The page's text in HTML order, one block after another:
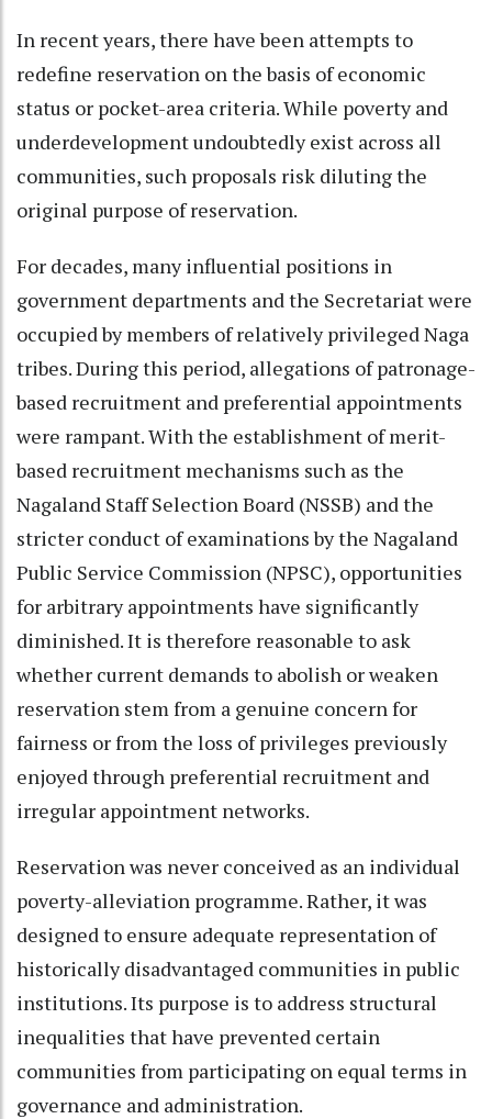
In recent years, there have been attempts to
redefine reservation on the basis of economic
status or pocket-area criteria. While poverty and
underdevelopment undoubtedly exist across all
communities, such proposals risk diluting the
original purpose of reservation.
For decades, many influential positions in
government departments and the Secretariat were
occupied by members of relatively privileged Naga
tribes. During this period, allegations of patronage-
based recruitment and preferential appointments
were rampant. With the establishment of merit-
based recruitment mechanisms such as the
Nagaland Staff Selection Board (NSSB) and the
stricter conduct of examinations by the Nagaland
Public Service Commission (NPSC), opportunities
for arbitrary appointments have significantly
diminished. It is therefore reasonable to ask
whether current demands to abolish or weaken
reservation stem from a genuine concern for
fairness or from the loss of privileges previously
enjoyed through preferential recruitment and
irregular appointment networks.
Reservation was never conceived as an individual
poverty-alleviation programme. Rather, it was
designed to ensure adequate representation of
historically disadvantaged communities in public
institutions. Its purpose is to address structural
inequalities that have prevented certain
communities from participating on equal terms in
governance and administration.